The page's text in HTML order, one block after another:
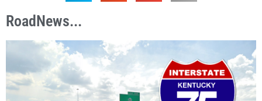
RoadNews...